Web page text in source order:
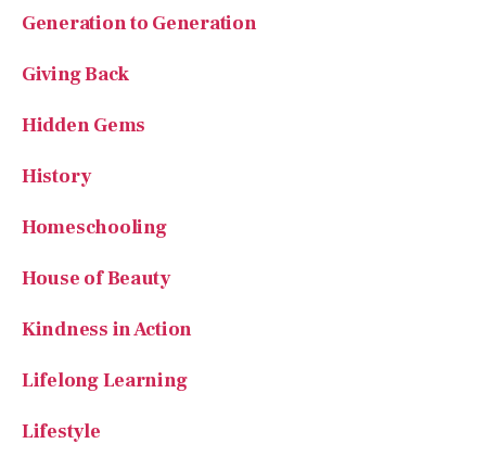
History
Homeschooling
House of Beauty
Kindness in Action
Lifelong Learning
Lifestyle
National Parks
Poetry
Reading